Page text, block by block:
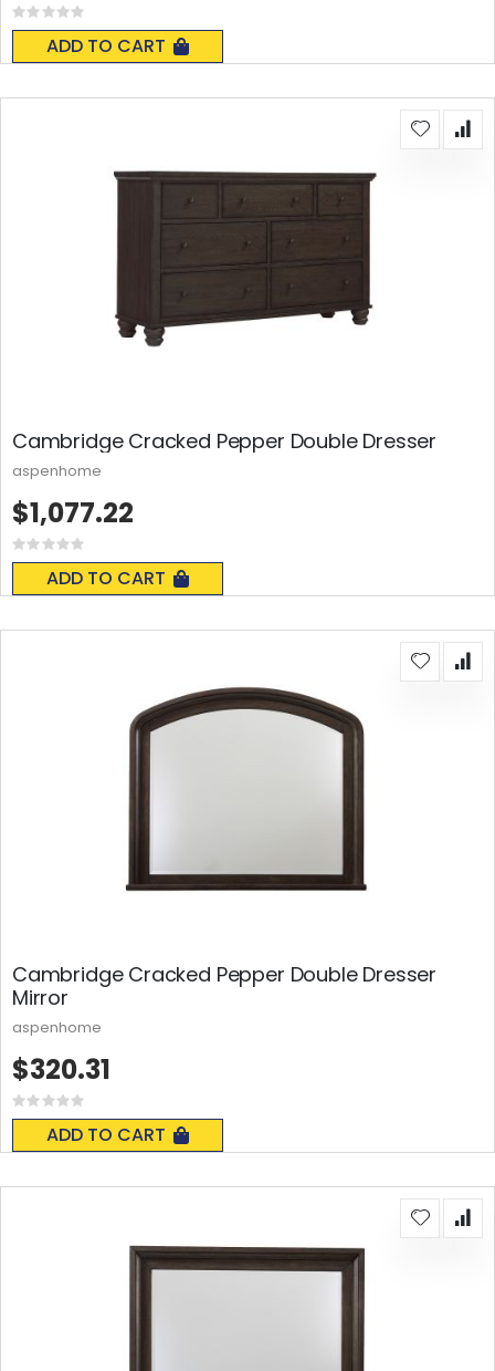
Rating:
0%
ADD TO CART
Cambridge Cracked Pepper Double Dresser
Rating:
0%
ADD TO CART
$1,077.22
aspenhome
Cambridge Cracked Pepper Double Dresser
Mirror
Rating:
0%
ADD TO CART
$320.31
aspenhome